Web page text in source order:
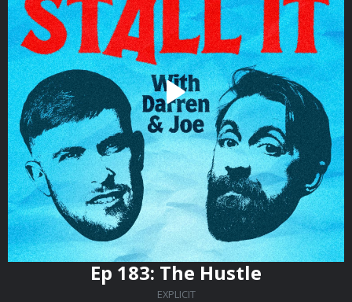
Ep 183: The Hustle
EXPLICIT